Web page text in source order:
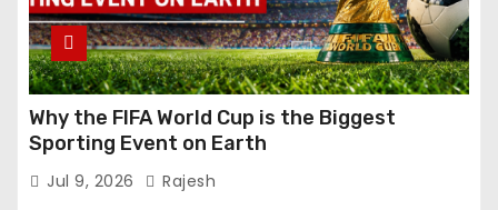
Why the FIFA World Cup is the Biggest
Sporting Event on Earth
Jul 9, 2026 Rajesh